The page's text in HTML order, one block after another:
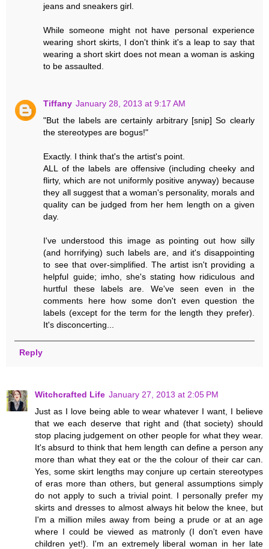
jeans and sneakers girl.
While someone might not have personal experience
wearing short skirts, I don't think it's a leap to say that
wearing a short skirt does not mean a woman is asking
to be assaulted.
Tiffany January 28, 2013 at 9:17 AM
"But the labels are certainly arbitrary [snip] So clearly
the stereotypes are bogus!"
Exactly. I think that's the artist's point.
ALL of the labels are offensive (including cheeky and
flirty, which are not uniformly positive anyway) because
they all suggest that a woman's personality, morals and
quality can be judged from her hem length on a given
day.
I've understood this image as pointing out how silly
(and horrifying) such labels are, and it's disappointing
to see that over-simplified. The artist isn't providing a
helpful guide; imho, she's stating how ridiculous and
hurtful these labels are. We've seen even in the
comments here how some don't even question the
labels (except for the term for the length they prefer).
It's disconcerting...
Reply
Witchcrafted Life January 27, 2013 at 2:05 PM
Just as I love being able to wear whatever I want, I believe
that we each deserve that right and (that society) should
stop placing judgement on other people for what they wear.
It's absurd to think that hem length can define a person any
more than what they eat or the the colour of their car can.
Yes, some skirt lengths may conjure up certain stereotypes
of eras more than others, but general assumptions simply
do not apply to such a trivial point. I personally prefer my
skirts and dresses to almost always hit below the knee, but
I'm a million miles away from being a prude or at an age
where I could be viewed as matronly (I don't even have
children yet!). I'm an extremely liberal woman in her late